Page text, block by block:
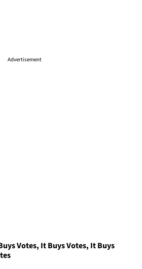
Advertisement
Votes, It Buys Votes, It Buys